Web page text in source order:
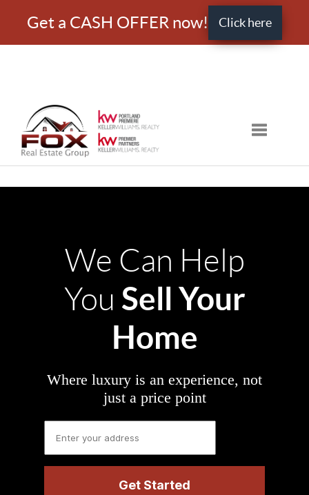
Get a CASH OFFER now! Click here
Toggle
We Can Help
You Sell Your
Home
Where luxury is an experience, not
just a price point